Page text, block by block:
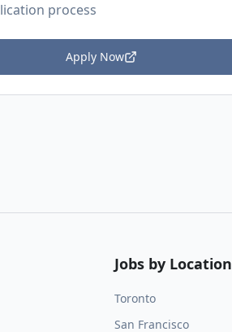
process
Apply Now
Jobs by Location
Toronto
San Francisco